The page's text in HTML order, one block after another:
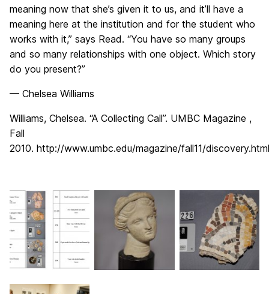
meaning now that she’s given it to us, and it’ll have a
meaning here at the institution and for the student who
works with it,” says Read. “You have so many groups
and so many relationships with one object. Which story
do you present?”
— Chelsea Williams
Williams, Chelsea. “A Collecting Call”. UMBC Magazine ,
Fall
2010. http://www.umbc.edu/magazine/fall11/